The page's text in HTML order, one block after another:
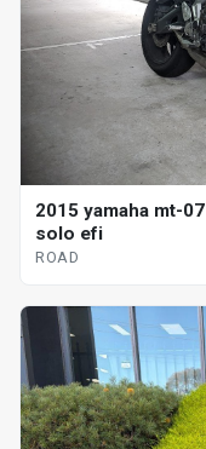
2015 yamaha mt-
solo efi
ROAD